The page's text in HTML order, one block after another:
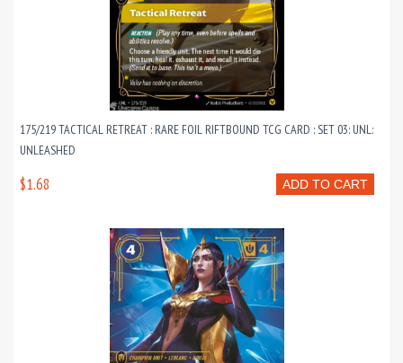
175/219 TACTICAL RETREAT : RARE FOIL RIFTBOUND TCG CARD : SET 03: UNL:
UNLEASHED
ADD TO CART
$1.68